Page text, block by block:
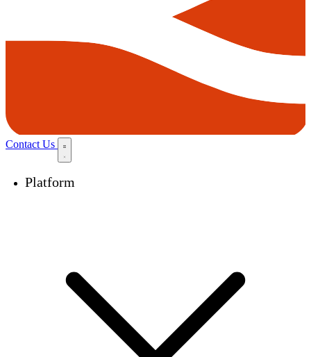
Contact Us
Platform